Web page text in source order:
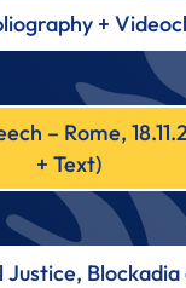
+
– Rome,
+ Text)
Blockadia